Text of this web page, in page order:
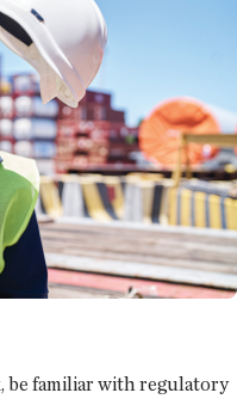
be familiar with regulatory